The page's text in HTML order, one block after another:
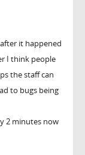
it happened
I think people
the staff can
to bugs being
2 minutes now